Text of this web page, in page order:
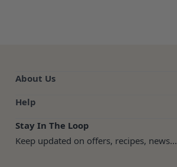
About Us
Help
Stay In The Loop
Keep updated on offers, recipes, news...